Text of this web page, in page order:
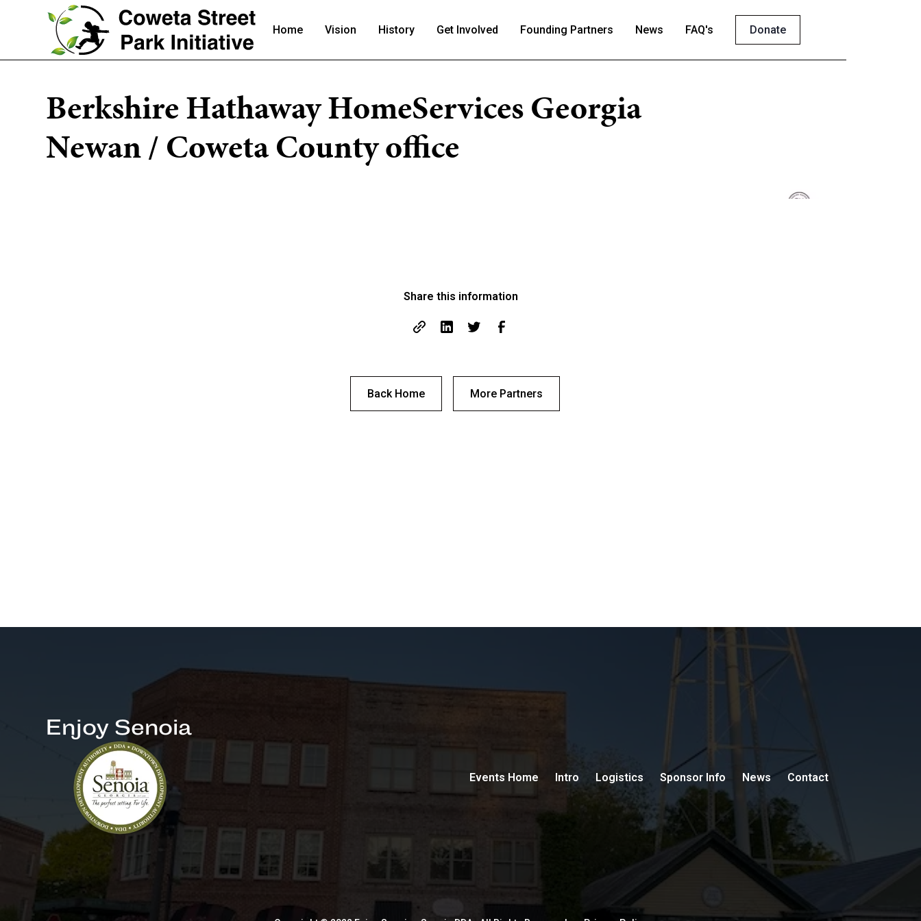
Home Vision History Get Involved Founding Partners News FAQ's Donate
Berkshire Hathaway HomeServices Georgia
Newan / Coweta County office
Share this information
Back Home More Partners
Enjoy Senoia
Events Home Intro Logistics Sponsor Info News Contact